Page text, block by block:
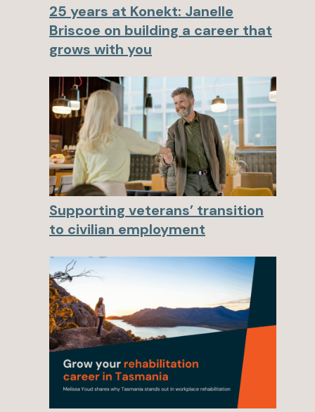
25 years at Konekt: Janelle
Briscoe on building a career that
grows with you
Supporting veterans’ transition
to civilian employment